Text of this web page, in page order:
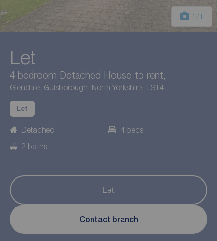
1 /1
Let
4 bedroom Detached House to rent,
Glendale, Guisborough, North Yorkshire, TS14
Let
Detached
4 beds
2 baths
Let
Contact branch